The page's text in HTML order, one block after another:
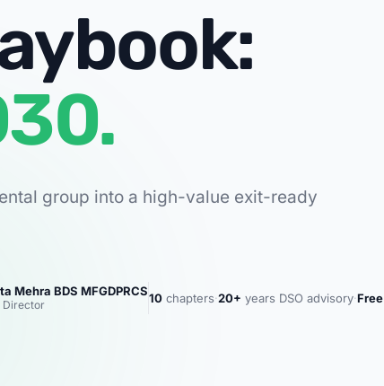
group into a high-value exit-ready
Mehra BDS MFGDPRCS
Director 10 chapters·20+ years DSO advisory·Free